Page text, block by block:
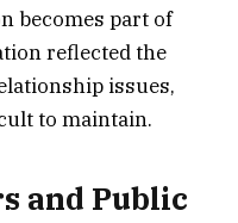
becomes part of
reflected the
issues,
to maintain.
and Public